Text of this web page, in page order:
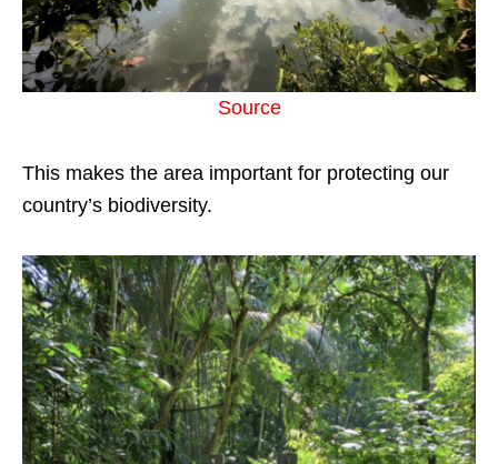
Source
This makes the area important for protecting our
country’s biodiversity.